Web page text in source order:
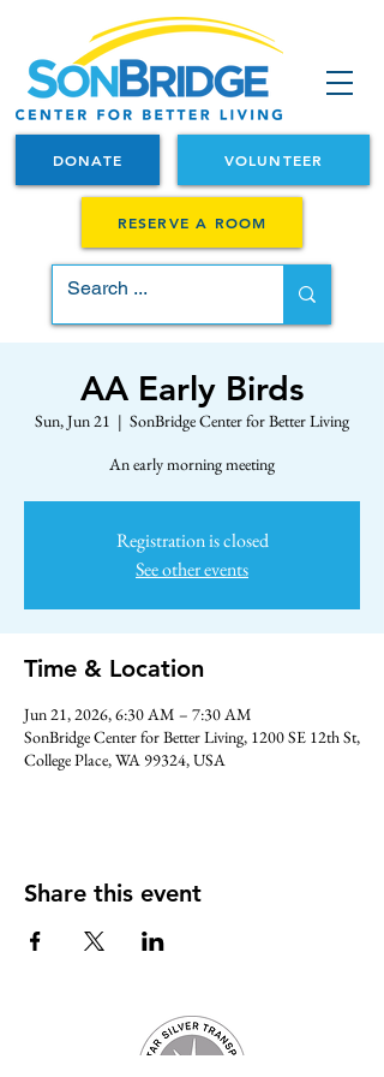
RESERVE A ROOM
DONATE VOLUNTEER
AA Early Birds
Sun, Jun 21
  |
SonBridge Center for Better Living
An early morning meeting
Registration is closed
See other events
Time & Location
Jun 21, 2026, 6:30 AM – 7:30 AM
SonBridge Center for Better Living, 1200 SE 12th St,
College Place, WA 99324, USA
Share this event